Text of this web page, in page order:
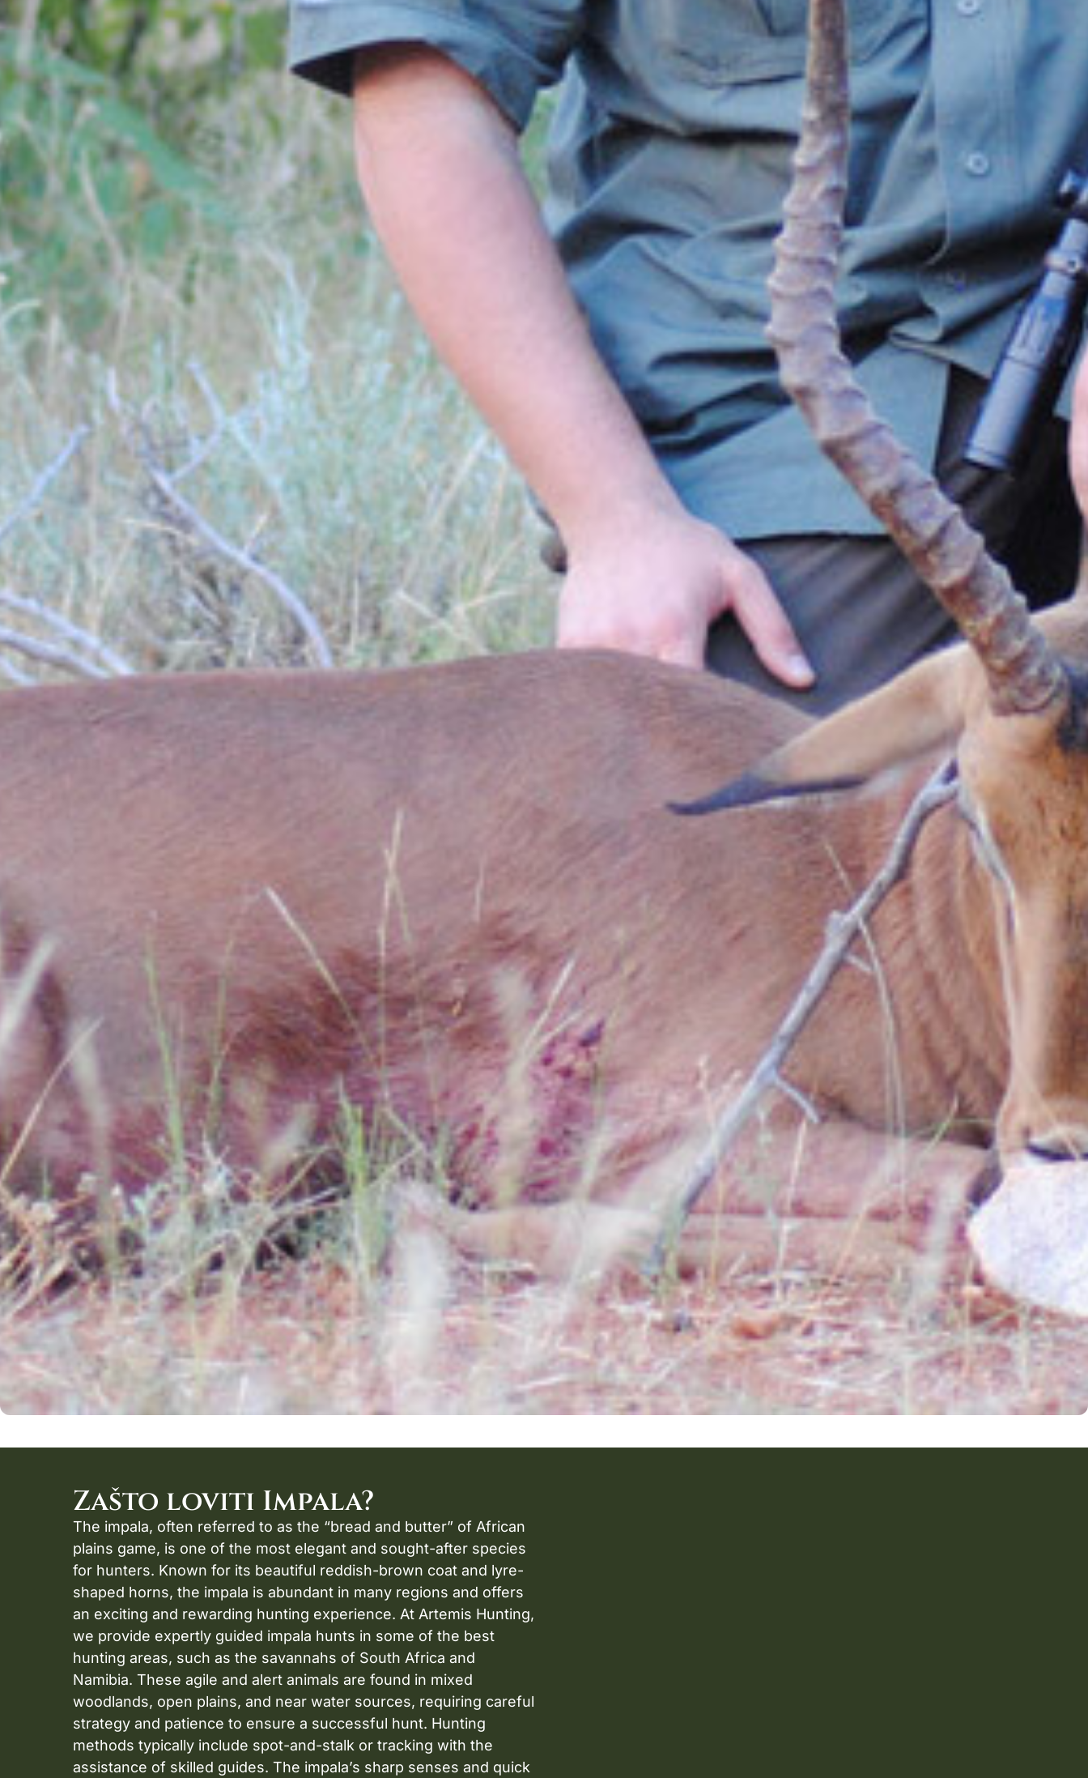
Zašto loviti Impala?
The impala, often referred to as the “bread and butter” of African
plains game, is one of the most elegant and sought-after species
for hunters. Known for its beautiful reddish-brown coat and lyre-
shaped horns, the impala is abundant in many regions and offers
an exciting and rewarding hunting experience. At Artemis Hunting,
we provide expertly guided impala hunts in some of the best
hunting areas, such as the savannahs of South Africa and
Namibia. These agile and alert animals are found in mixed
woodlands, open plains, and near water sources, requiring careful
strategy and patience to ensure a successful hunt. Hunting
methods typically include spot-and-stalk or tracking with the
assistance of skilled guides. The impala’s sharp senses and quick